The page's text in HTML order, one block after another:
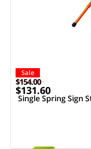
Sale
$154.00
$131.60
Single Spring Sign